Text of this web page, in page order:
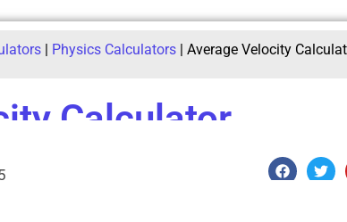
| Physics Calculators |Average Velocity
Calculator